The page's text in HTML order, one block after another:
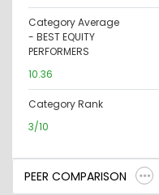
Category Average
- BEST EQUITY
PERFORMERS
10.36
Category Rank
3/10
PEER COMPARISON